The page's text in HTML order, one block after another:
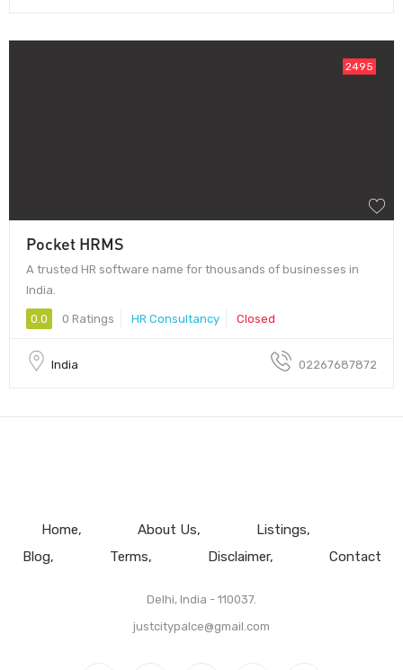
2495
Pocket HRMS
A trusted HR software name for thousands of businesses in
India.
0.0 0 Ratings HR Consultancy Closed
India 02267687872
Home About Us
Listings
Blog
Terms Disclaimer Contact
Delhi, India - 110037.
justcitypalce@gmail.com